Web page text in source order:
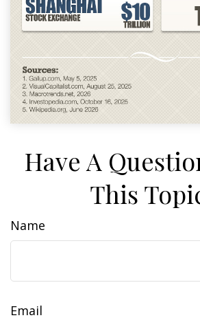
Have A
This
Name
Email